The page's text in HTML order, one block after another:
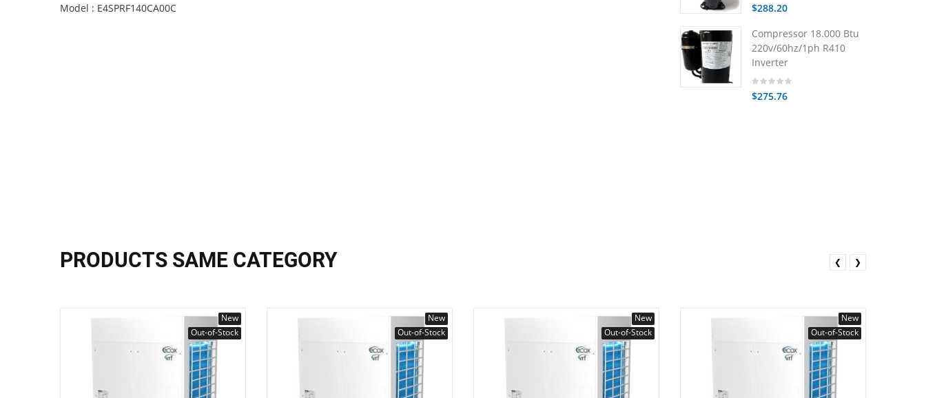
Model : E4SPRF140CA00C
$288.20
Compressor 18.000 Btu
220v/60hz/1ph R410
Inverter
$275.76
PRODUCTS SAME CATEGORY
New
Out-of-Stock
New
Out-of-Stock
New
Out-of-Stock
New
Out-of-Stock
❮ ❯